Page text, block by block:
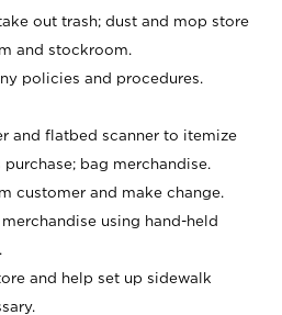
out trash; dust and mop store
and stockroom.
policies and procedures.
and flatbed scanner to itemize
bag merchandise.
customer and make change.
using hand-held
and help set up sidewalk